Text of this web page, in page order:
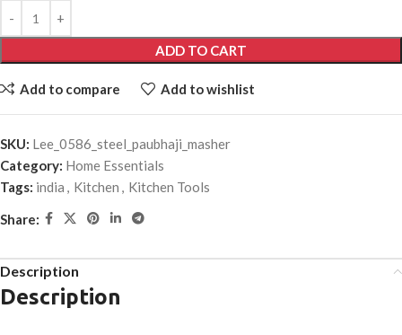
ADD TO CART
Add to compare Add to wishlist
SKU: Lee_0586_steel_paubhaji_masher
Category: Home Essentials
Tags: india , Kitchen , Kitchen Tools
Share:
Description
Description